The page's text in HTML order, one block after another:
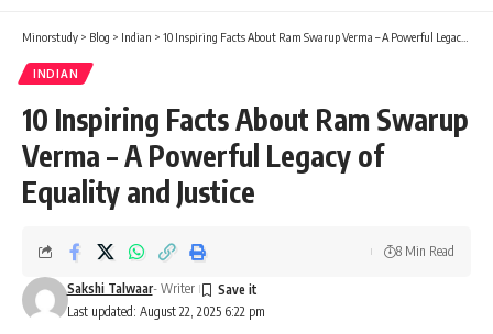
Minorstudy > Blog > Indian > 10 Inspiring Facts About Ram Swarup Verma – A Powerful Legacy of Equality and Justice
INDIAN
10 Inspiring Facts About Ram Swarup
Verma – A Powerful Legacy of
Equality and Justice
Last updated: August 22, 2025 6:22 pm
Sakshi Talwaar- Writer
8 Min Read